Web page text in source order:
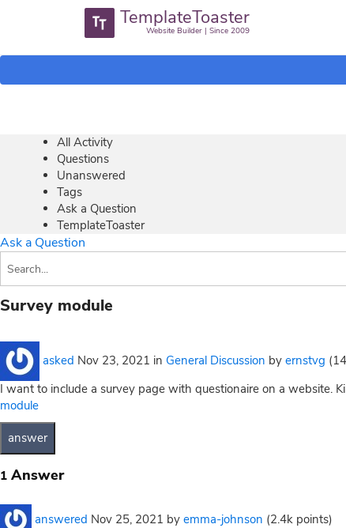
TemplateToaster
Website Builder | Since 2009
All Activity
Questions
Unanswered
Tags
Ask a Question
TemplateToaster
Ask a Question
Survey module
asked Nov 23, 2021 in General Discussion by ernstvg (
I want to include a survey page with questionaire on a website.
module
1 Answer
answered Nov 25, 2021 by emma-johnson (2.4k points)